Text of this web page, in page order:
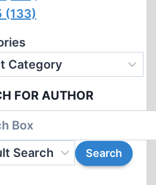
(133)
FOR AUTHOR